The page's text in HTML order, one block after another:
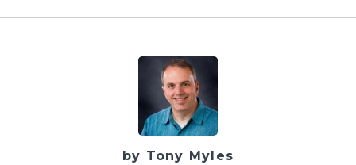
by Tony Myles